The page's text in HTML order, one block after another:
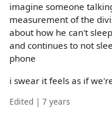
imagine someone
measurement of the
about how he can't
and continues to not
phone
i swear it feels as if
Edited | 7 years